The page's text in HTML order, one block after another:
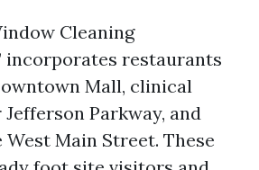
Cleaning
incorporates restaurants
Mall, clinical
Parkway, and
Main Street. These